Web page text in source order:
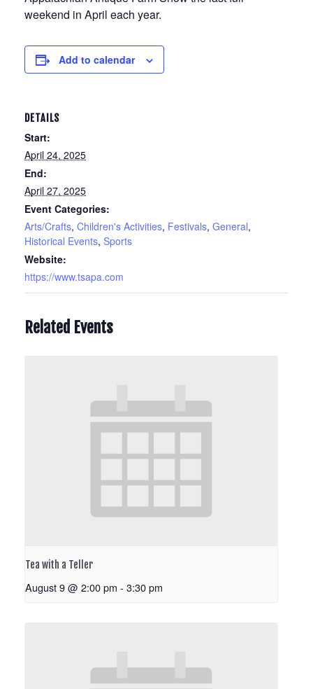
weekend in April each year.
Add to calendar
DETAILS
Start:
April 24, 2025
End:
April 27, 2025
Event Categories:
Arts/Crafts, Children's Activities, Festivals, General,
Historical Events, Sports
Website:
https://www.tsapa.com
Related Events
Tea with a Teller
August 9 @ 2:00 pm - 3:30 pm